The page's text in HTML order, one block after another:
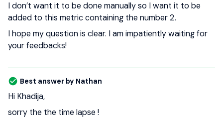
I don’t want it to be done manually so I want it to be
added to this metric containing the number 2.
I hope my question is clear. I am impatiently waiting for
your feedbacks!
Best answer by Nathan
Hi Khadija,
sorry the the time lapse !